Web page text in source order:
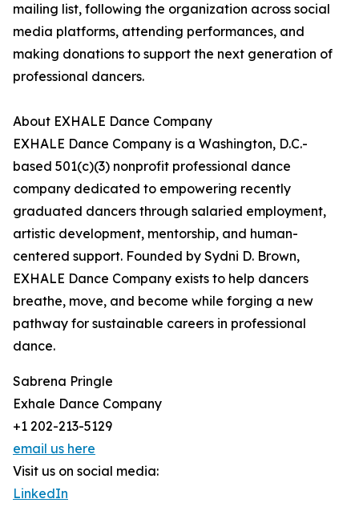
mailing list, following the organization across social
media platforms, attending performances, and
making donations to support the next generation of
professional dancers.
About EXHALE Dance Company
EXHALE Dance Company is a Washington, D.C.-
based 501(c)(3) nonprofit professional dance
company dedicated to empowering recently
graduated dancers through salaried employment,
artistic development, mentorship, and human-
centered support. Founded by Sydni D. Brown,
EXHALE Dance Company exists to help dancers
breathe, move, and become while forging a new
pathway for sustainable careers in professional
dance.
Sabrena Pringle
Exhale Dance Company
+1 202-213-5129
email us here
Visit us on social media:
LinkedIn